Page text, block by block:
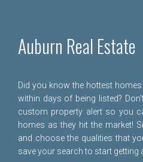
Auburn Real Estate
Did you know the hottest
within days of being listed?
custom property alert so you
homes as they hit the market!
and choose the qualities that
save your search to start getting